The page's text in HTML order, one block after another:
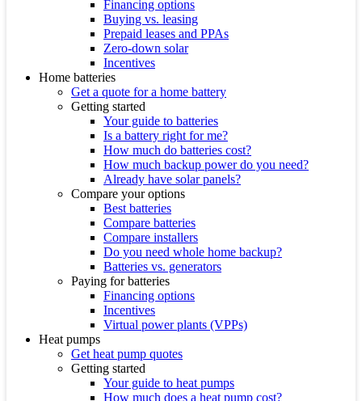
Financing options
Buying vs. leasing
Prepaid leases and PPAs
Zero-down solar
Incentives
Home batteries
Get a quote for a home battery
Getting started
Your guide to batteries
Is a battery right for me?
How much do batteries cost?
How much backup power do you need?
Already have solar panels?
Compare your options
Best batteries
Compare batteries
Compare installers
Do you need whole home backup?
Batteries vs. generators
Paying for batteries
Financing options
Incentives
Virtual power plants (VPPs)
Heat pumps
Get heat pump quotes
Getting started
Your guide to heat pumps
How much does a heat pump cost?